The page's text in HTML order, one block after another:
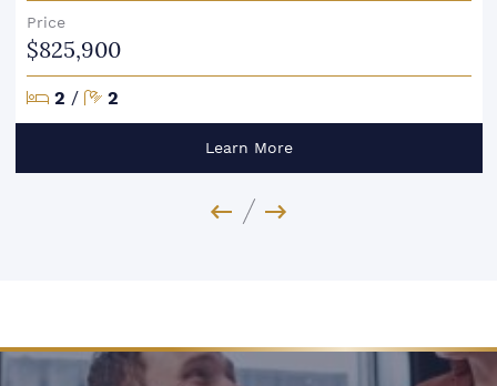
Price
$825,900
Bedrooms
2 / Bathrooms
2
Learn More
Previous Image
Next Image